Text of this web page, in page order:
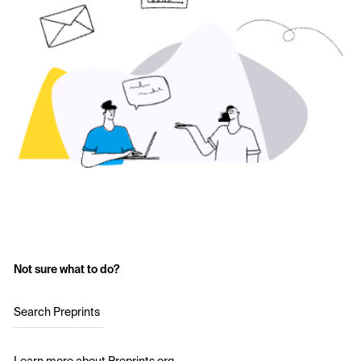
Not sure what to do?
Search Preprints